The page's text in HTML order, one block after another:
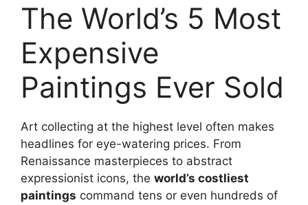
The World’s 5 Most
Expensive
Paintings Ever Sold
Art collecting at the highest level often makes
headlines for eye-watering prices. From
Renaissance masterpieces to abstract
expressionist icons, the world’s costliest
paintings command tens or even hundreds of